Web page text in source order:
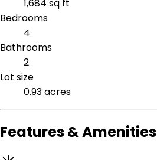
1,684 sq ft
Bedrooms
4
Bathrooms
2
Lot size
0.93 acres
Features & Amenities